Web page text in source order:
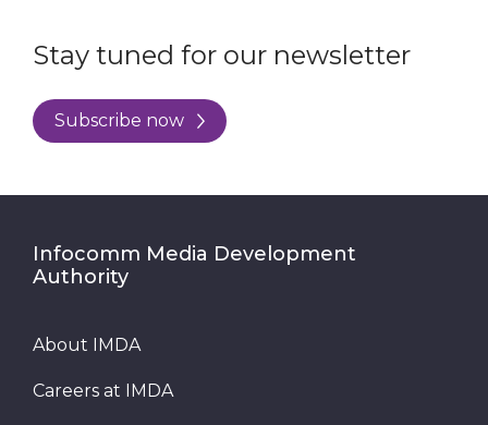
Stay tuned for our newsletter
Subscribe now
Infocomm Media Development
Authority
About IMDA
Careers at IMDA